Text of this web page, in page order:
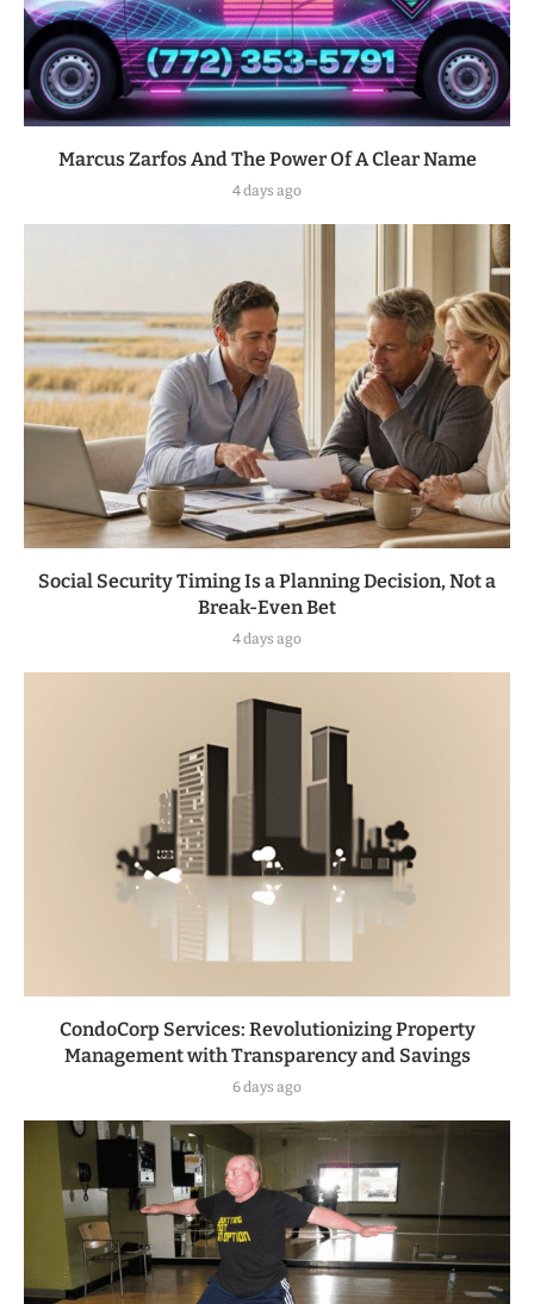
Marcus Zarfos And The Power Of A Clear Name
4 days ago
Social Security Timing Is a Planning Decision, Not a
Break-Even Bet
4 days ago
CondoCorp Services: Revolutionizing Property
Management with Transparency and Savings
6 days ago